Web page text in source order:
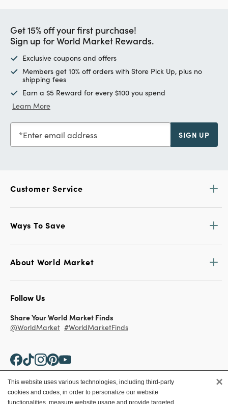
Get 15% off your first purchase!
Sign up for World Market Rewards.
Exclusive coupons and offers
Members get 10% off orders with Store Pick Up, plus no
shipping fees
Earn a $5 Reward for every $100 you spend
Learn More
Enter email address SIGN UP
Customer Service
Ways To Save
About World Market
Follow Us
Share Your World Market Finds
@WorldMarket #WorldMarketFinds
This website uses various technologies, including third-party
cookies and codes, in order to personalize our website
functionalities, measure website usage and provide targeted
×